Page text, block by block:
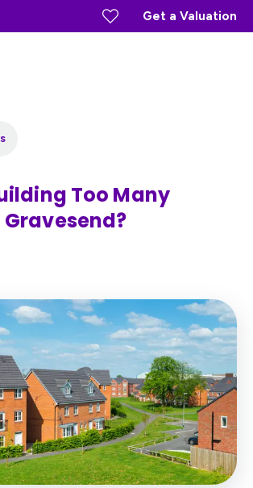
Get a Valuation
Too Many
Gravesend?